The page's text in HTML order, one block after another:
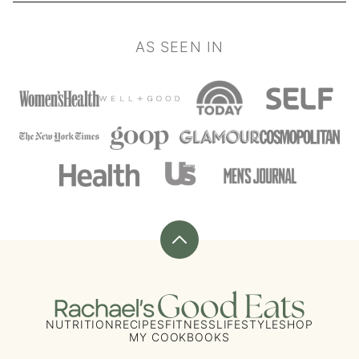
AS SEEN IN
Back
Rachael's
Good
NUTRITIONRECIPESFITNESSLIFESTYLESHOP
MY COOKBOOKS